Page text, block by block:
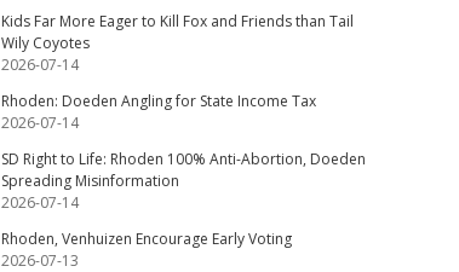
Kids Far More Eager to Kill Fox and Friends than Tail
Wily Coyotes
2026-07-14
Rhoden: Doeden Angling for State Income Tax
2026-07-14
SD Right to Life: Rhoden 100% Anti-Abortion, Doeden
Spreading Misinformation
2026-07-14
Rhoden, Venhuizen Encourage Early Voting
2026-07-13